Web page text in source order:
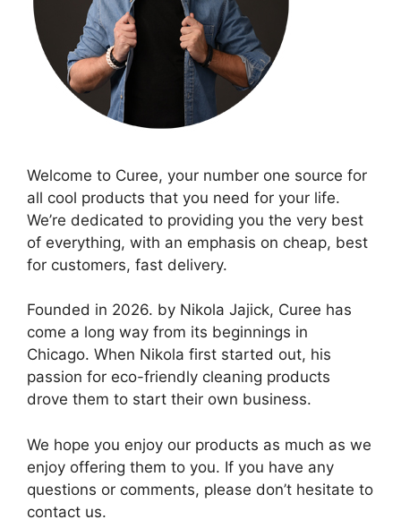
Welcome to Curee, your number one source for
all cool products that you need for your life.
We’re dedicated to providing you the very best
of everything, with an emphasis on cheap, best
for customers, fast delivery.
Founded in 2026. by Nikola Jajick, Curee has
come a long way from its beginnings in
Chicago. When Nikola first started out, his
passion for eco-friendly cleaning products
drove them to start their own business.
We hope you enjoy our products as much as we
enjoy offering them to you. If you have any
questions or comments, please don’t hesitate to
contact us.